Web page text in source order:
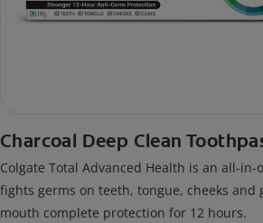
Charcoal Deep Clean
Colgate Total Advanced Health is an all-
fights germs on teeth, tongue, cheeks and
mouth complete protection for 12 hours.